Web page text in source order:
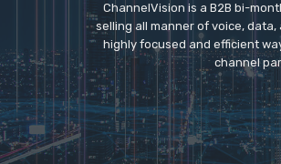
ChannelVision is a B2B bi-
selling all manner of voice,
highly focused and efficient
channel